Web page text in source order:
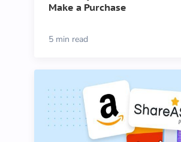
Make a Purchase
5 min read